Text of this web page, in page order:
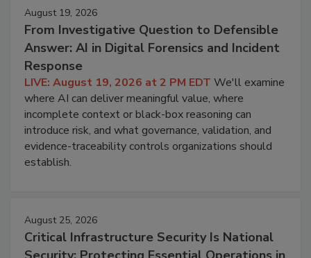
August 19, 2026
From Investigative Question to Defensible
Answer: AI in Digital Forensics and Incident
Response
LIVE: August 19, 2026 at 2 PM EDT We'll examine
where AI can deliver meaningful value, where
incomplete context or black-box reasoning can
introduce risk, and what governance, validation, and
evidence-traceability controls organizations should
establish.
August 25, 2026
Critical Infrastructure Security Is National